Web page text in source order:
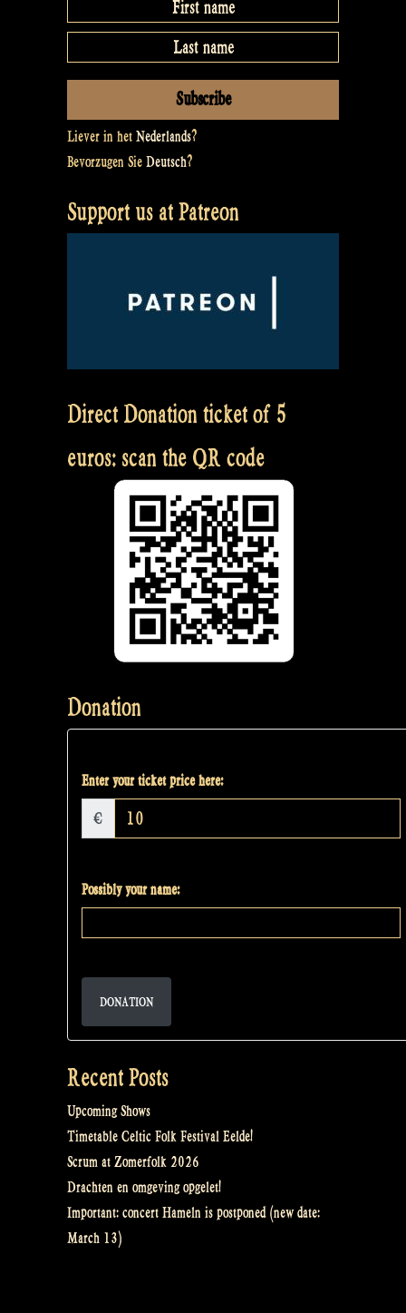
Liever in het Nederlands?
Bevorzugen Sie Deutsch?
Support us at Patreon
Direct Donation ticket of 5
euros: scan the QR code
Donation
Enter your ticket price here:
€
Possibly your name:
DONATION
Recent Posts
Upcoming Shows
Timetable Celtic Folk Festival Eelde!
Scrum at Zomerfolk 2026
Drachten en omgeving opgelet!
Important: concert Hameln is postponed (new date:
March 13)